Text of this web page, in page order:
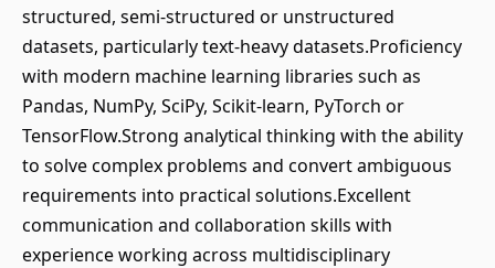
structured, semi-structured or unstructured
datasets, particularly text-heavy datasets.Proficiency
with modern machine learning libraries such as
Pandas, NumPy, SciPy, Scikit-learn, PyTorch or
TensorFlow.Strong analytical thinking with the ability
to solve complex problems and convert ambiguous
requirements into practical solutions.Excellent
communication and collaboration skills with
experience working across multidisciplinary